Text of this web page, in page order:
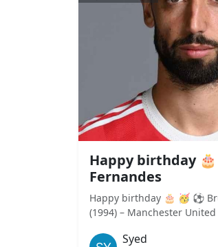
Happy birthday
Fernandes
Happy birthday 🎂 🥳 ⚽
(1994) – Manchester
Syed